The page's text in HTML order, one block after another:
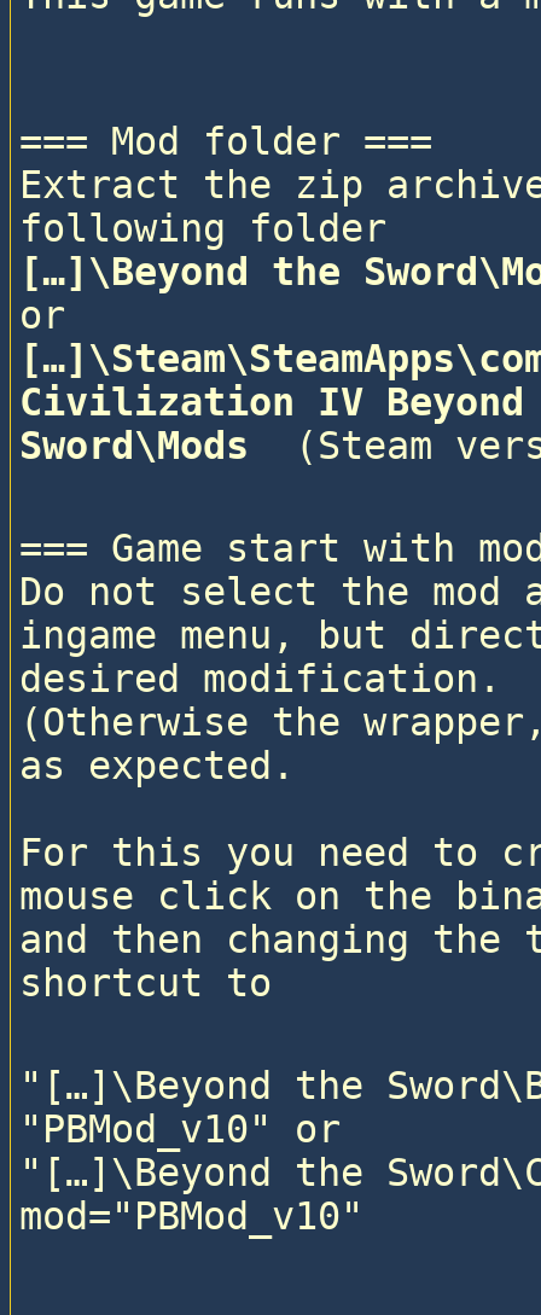
=== Mod folder ===
Extract the zip
following folder
[…]\Beyond the
or
Civilization IV Beyond
Sword\Mods
=== Game start with
Do not select the
ingame menu, but
desired modification.
(Otherwise the
as expected.
For this you need to
mouse click on the
and then changing
"[…]\Beyond the
"PBMod_v10" or
"[…]\Beyond the